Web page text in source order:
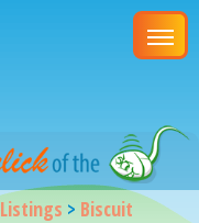
Listings > Biscuit